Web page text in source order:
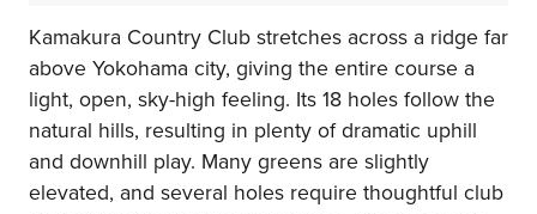
Kamakura Country Club stretches across a ridge far
above Yokohama city, giving the entire course a
light, open, sky-high feeling. Its 18 holes follow the
natural hills, resulting in plenty of dramatic uphill
and downhill play. Many greens are slightly
elevated, and several holes require thoughtful club